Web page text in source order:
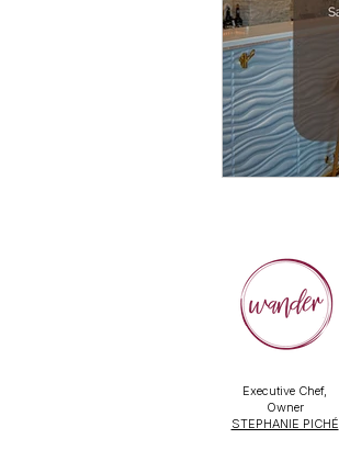
Executive Chef,
Owner
STEPHANIE PICHÉ